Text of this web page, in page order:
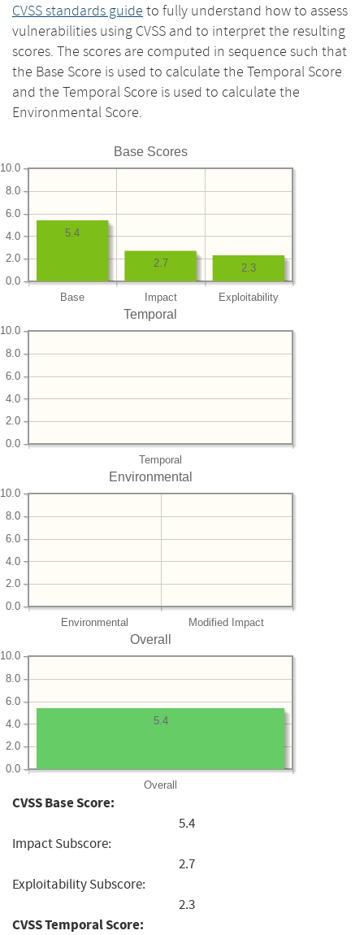
CVSS standards guide to fully understand how to assess
vulnerabilities using CVSS and to interpret the resulting
scores. The scores are computed in sequence such that
the Base Score is used to calculate the Temporal Score
and the Temporal Score is used to calculate the
Environmental Score.
Base Scores
Base Impact Exploitability
0.0
2.0
4.0
6.0
8.0
10.0
2.3
2.7
5.4
Temporal
Temporal
0.0
2.0
4.0
6.0
8.0
10.0
Environmental
Environmental Modified Impact
0.0
2.0
4.0
6.0
8.0
10.0
Overall
Overall
0.0
2.0
4.0
6.0
8.0
10.0
5.4
CVSS Base Score:
5.4
Impact Subscore:
2.7
Exploitability Subscore:
2.3
CVSS Temporal Score: